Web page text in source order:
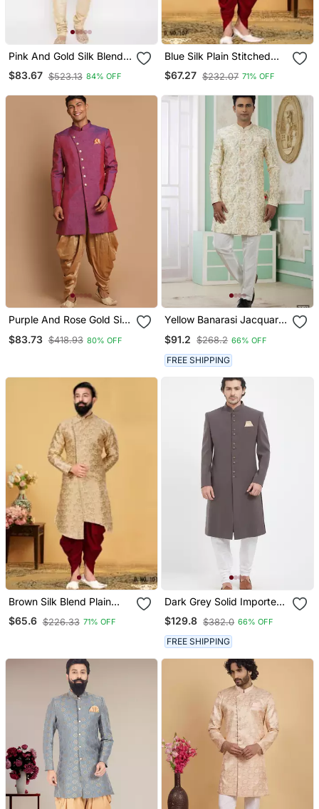
Pink And Gold Silk Blend
Sherwani Set
$83.67 $523.13 84% OFF
Blue Silk Plain Stitched
Men Indo Western Set
$67.27 $232.07 71% OFF
Purple And Rose Gold Silk
$83.73 $418.93 80% OFF
Yellow Banarasi Jacquard
$91.2 $268.2 66% OFF
FREE SHIPPING
Brown Silk Blend Plain
Stitched Men Indo
Western Set
$65.6 $226.33 71% OFF
Dark Grey Solid Imported
Armani Sherwani For Men
$129.8 $382.0 66% OFF
FREE SHIPPING